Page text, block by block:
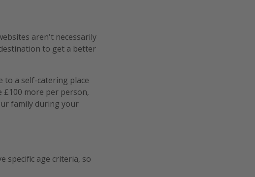
aren't necessarily
to get a better
to a self-catering place
£100 more per person,
family during your
specific age criteria, so